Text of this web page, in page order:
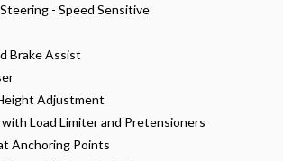
- Speed Sensitive
Brake Assist
Adjustment
Load Limiter and Pretensioners
Anchoring Points